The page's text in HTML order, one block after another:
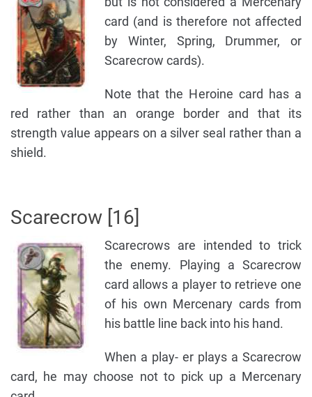
card (and is therefore not affected
by Winter, Spring, Drummer, or
Scarecrow cards).
Note that the Heroine card has a
red rather than an orange border and that its
strength value appears on a silver seal rather than a
shield.
Scarecrow [16]
Scarecrows are intended to trick
the enemy. Playing a Scarecrow
card allows a player to retrieve one
of his own Mercenary cards from
his battle line back into his hand.
When a play- er plays a Scarecrow
card, he may choose not to pick up a Mercenary